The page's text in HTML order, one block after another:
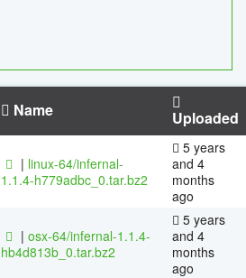
Name Uploaded
| linux-64/infernal-
1.1.4-h779adbc_0.tar.bz2
5 years
and 4
months
ago
| osx-64/infernal-1.1.4-
hb4d813b_0.tar.bz2
5 years
and 4
months
ago